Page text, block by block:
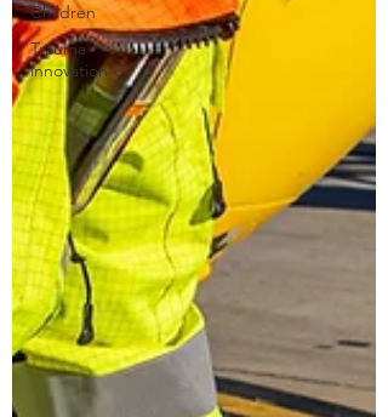
Children
Trauma
innovation